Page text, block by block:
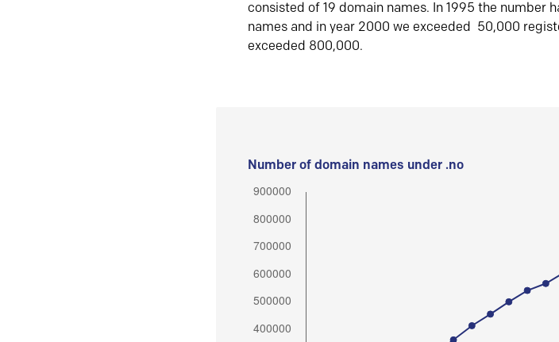
consisted of 19 domain names. In 1995 the number
names and in year 2000 we exceeded 50,000
exceeded 800,000.
Number of domain names under .no